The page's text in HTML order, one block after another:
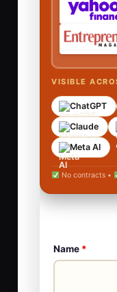
VISIBLE
ChatGPT
Claude
Meta AI
No contracts •
Name *